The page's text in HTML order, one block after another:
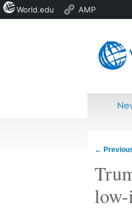
Home
←
low-
World.edu AMP